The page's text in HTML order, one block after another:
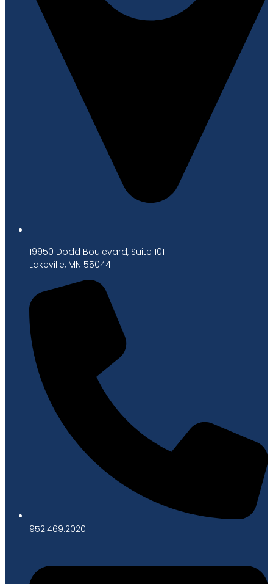
19950 Dodd Boulevard, Suite 101
Lakeville, MN 55044
952.469.2020